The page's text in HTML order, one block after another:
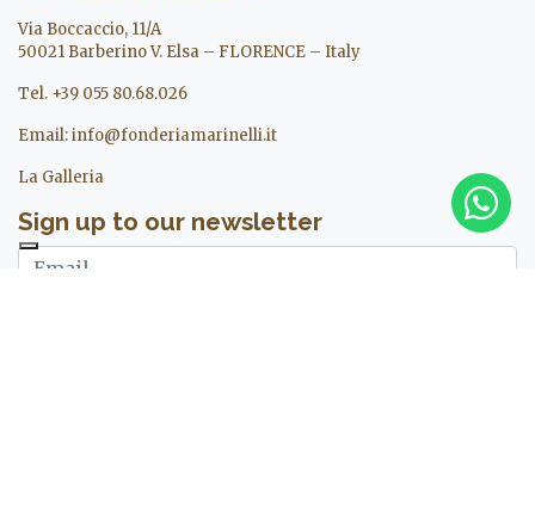
Via Boccaccio, 11/A
50021 Barberino V. Elsa – FLORENCE – Italy
Tel. +39 055 80.68.026
Email:info@fonderiamarinelli.it
La Galleria
Sign up to our newsletter